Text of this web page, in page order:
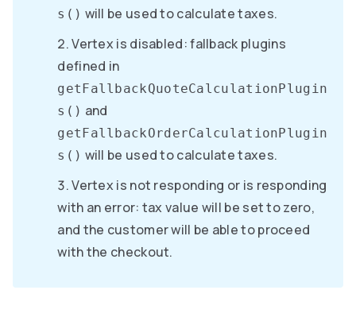
s() will be used to calculate taxes.
Vertex is disabled: fallback plugins
defined in
getFallbackQuoteCalculationPlugin
s() and
getFallbackOrderCalculationPlugin
s() will be used to calculate taxes.
Vertex is not responding or is responding
with an error: tax value will be set to zero,
and the customer will be able to proceed
with the checkout.